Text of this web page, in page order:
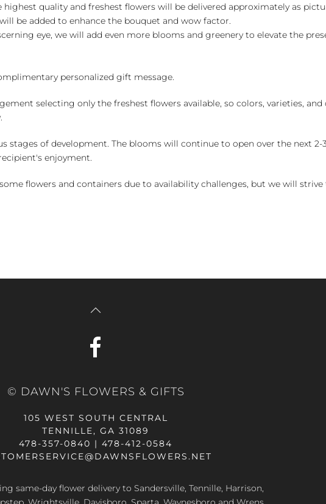
highest quality and freshest flowers will be delivered approximately as
be added to enhance the bouquet and wow factor.
eye, we will add even more blooms and greenery to elevate the
personalized gift message.
selecting only the freshest flowers available, so colors, varieties,
stages of development. The blooms will continue to open over the next
enjoyment.
flowers and containers due to availability challenges, but we will
© DAWN'S FLOWERS & GIFTS
105 WEST SOUTH CENTRAL
TENNILLE, GA 31089
478-357-0840 | 478-412-0584
same-day flower delivery to Sandersville, Tennille, Harrison,